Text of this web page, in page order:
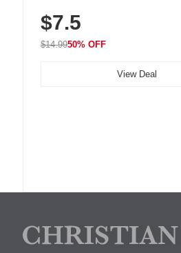
Unsweetened, Vegan &
Tin
$7.5
$14.9950% OFF
View Deal